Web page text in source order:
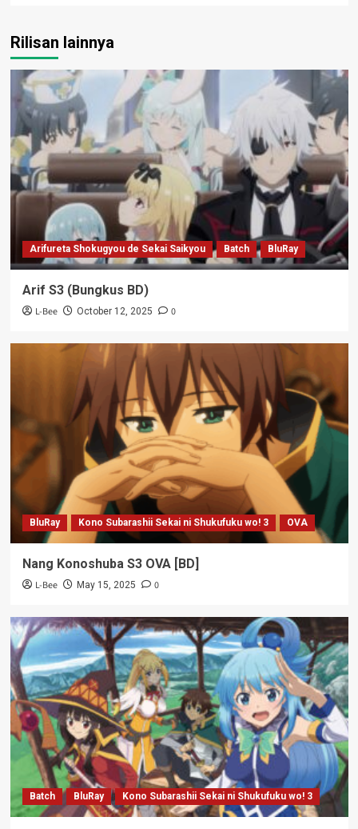
Rilisan lainnya
Arifureta Shokugyou de Sekai Saikyou Batch BluRay
Arif S3 (Bungkus BD)
L-Bee October 12, 2025 0
BluRay Kono Subarashii Sekai ni Shukufuku wo! 3 OVA
Nang Konoshuba S3 OVA [BD]
L-Bee May 15, 2025 0
Batch BluRay Kono Subarashii Sekai ni Shukufuku wo! 3